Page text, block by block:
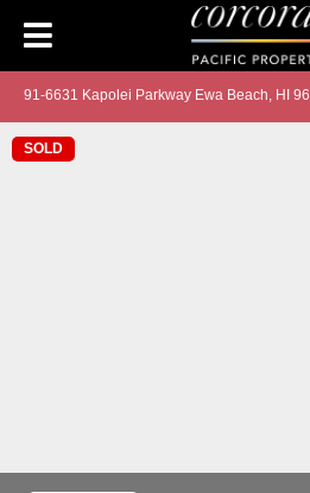
91-6631 Kapolei Parkway Ewa Beach, HI
SOLD